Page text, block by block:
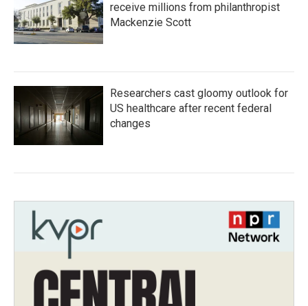
receive millions from philanthropist
Mackenzie Scott
Researchers cast gloomy outlook for
US healthcare after recent federal
changes